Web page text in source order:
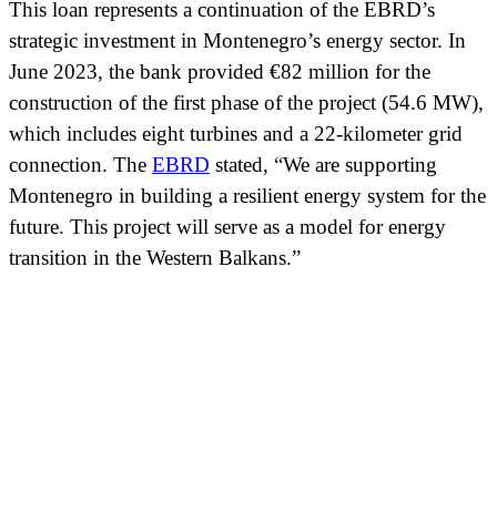
This loan represents a continuation of the EBRD’s
strategic investment in Montenegro’s energy sector. In
June 2023, the bank provided €82 million for the
construction of the first phase of the project (54.6 MW),
which includes eight turbines and a 22-kilometer grid
connection. The EBRD stated, “We are supporting
Montenegro in building a resilient energy system for the
future. This project will serve as a model for energy
transition in the Western Balkans.”